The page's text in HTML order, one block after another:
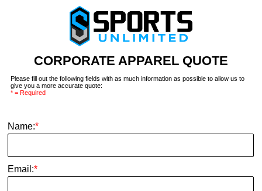
CORPORATE APPAREL QUOTE
Please fill out the following fields with as much information as possible to allow us to
give you a more accurate quote:
* = Required
Name:*
Email:*